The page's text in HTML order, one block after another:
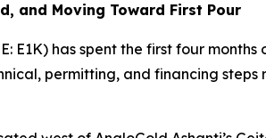
and Moving Toward First Pour
E1K) has spent the first four
permitting, and financing